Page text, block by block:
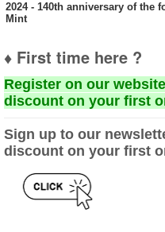
2024 - 140th anniversary of the
Mint
♦ First time here ?
Register on our
discount on your first
Sign up to our
discount on your first